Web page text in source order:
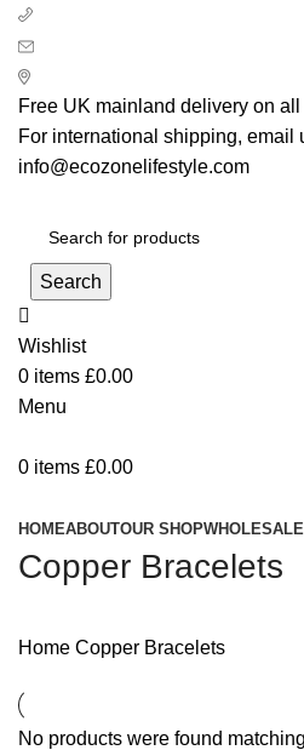
Free UK mainland delivery on all
For international shipping, email
info@ecozonelifestyle.com
Search
Wishlist
0 items £0.00
Menu
0 items £0.00
HOMEABOUTOUR SHOPWHOLESALE
Copper Bracelets
Home Copper Bracelets
No products were found